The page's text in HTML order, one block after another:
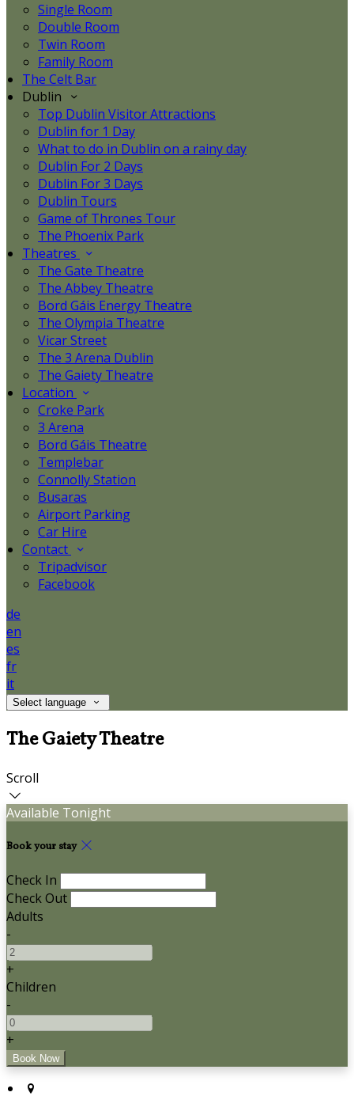
Single Room
Double Room
Twin Room
Family Room
The Celt Bar
Dublin
Top Dublin Visitor Attractions
Dublin for 1 Day
What to do in Dublin on a rainy day
Dublin For 2 Days
Dublin For 3 Days
Dublin Tours
Game of Thrones Tour
The Phoenix Park
Theatres
The Gate Theatre
The Abbey Theatre
Bord Gáis Energy Theatre
The Olympia Theatre
Vicar Street
The 3 Arena Dublin
The Gaiety Theatre
Location
Croke Park
3 Arena
Bord Gáis Theatre
Templebar
Connolly Station
Busaras
Airport Parking
Car Hire
Contact
Tripadvisor
Facebook
de
en
es
fr
it
Select language
The Gaiety Theatre
Scroll
Available Tonight
Book your stay
Check In
Check Out
Adults
-
+
Children
-
+